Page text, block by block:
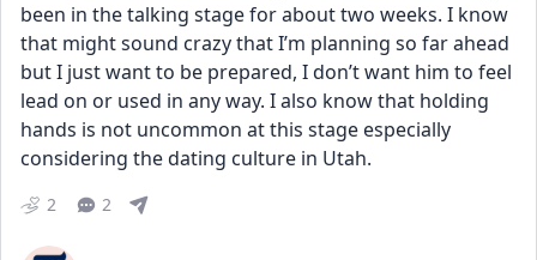
been in the talking stage for about two weeks. I know
that might sound crazy that I’m planning so far ahead
but I just want to be prepared, I don’t want him to feel
lead on or used in any way. I also know that holding
hands is not uncommon at this stage especially
considering the dating culture in Utah.
2 2